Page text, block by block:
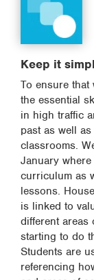
Keep it
To ensure that
the essential
in high traffic
past as well
classrooms.
January
curriculum as
lessons.
is linked to
different areas
starting to do
Students are
referencing